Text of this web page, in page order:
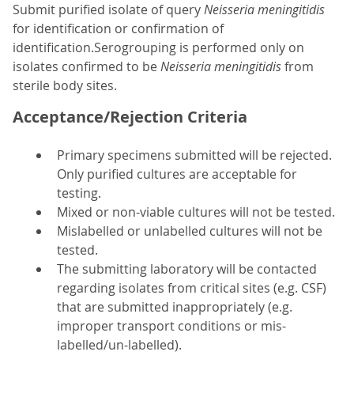
Submit purified isolate of queryNeisseria meningitidis
for identification or confirmation of
identification.Serogrouping is performed only on
isolates confirmed to beNeisseria meningitidisfrom
sterile body sites.
Acceptance/Rejection Criteria
Primary specimens submitted will be rejected.
Only purified cultures are acceptable for
testing.
Mixed or non-viable cultures will not be tested.
Mislabelled or unlabelled cultures will not be
tested.
The submitting laboratory will be contacted
regarding isolates from critical sites (e.g. CSF)
that are submitted inappropriately (e.g.
improper transport conditions or mis-
labelled/un-labelled).